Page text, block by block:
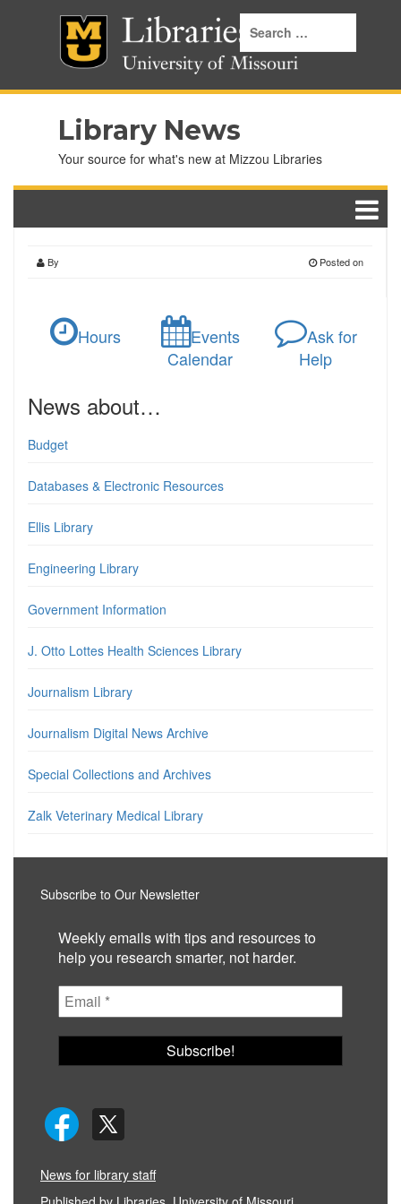
Library News
Your source for what's new at Mizzou Libraries
By Posted on
Hours
Events
Calendar
Ask for
Help
News about…
Budget
Databases & Electronic Resources
Ellis Library
Engineering Library
Government Information
J. Otto Lottes Health Sciences Library
Journalism Library
Journalism Digital News Archive
Special Collections and Archives
Zalk Veterinary Medical Library
Subscribe to Our Newsletter
Weekly emails with tips and resources to
help you research smarter, not harder.
News for library staff